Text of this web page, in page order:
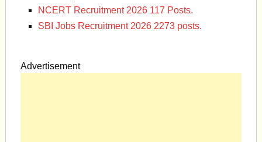
NCERT Recruitment 2026 117 Posts.
SBI Jobs Recruitment 2026 2273 posts.
Advertisement